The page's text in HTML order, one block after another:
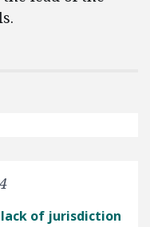
of jurisdiction